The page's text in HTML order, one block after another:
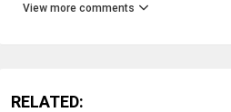
View more comments
RELATED: